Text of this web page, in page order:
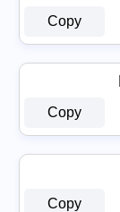
Copy
Copy
Copy